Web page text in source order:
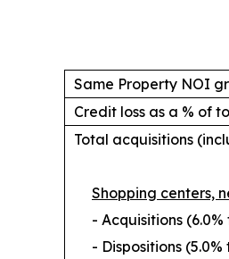
Same Property NOI
Credit loss as a % of
Total acquisitions
Shopping centers,
- Acquisitions (6.0%
- Dispositions (5.0%